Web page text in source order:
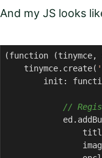
And my JS looks
(function
    tinymce.create(
init:
//